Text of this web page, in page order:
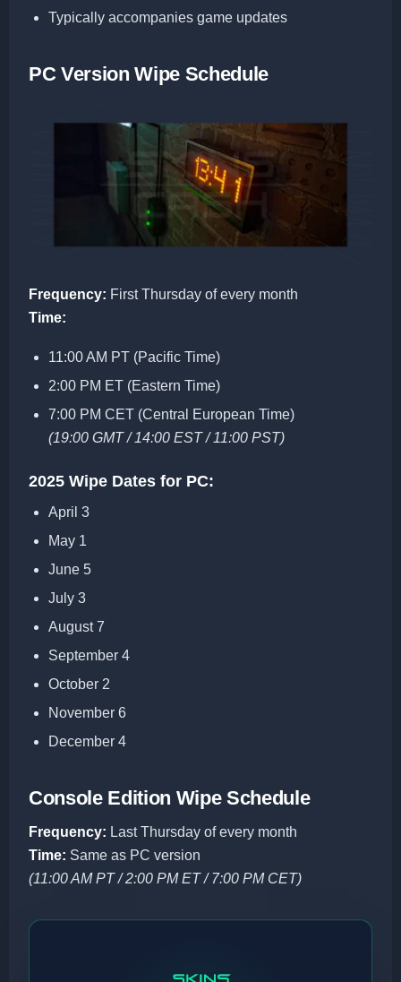
Typically accompanies game updates
PC Version Wipe Schedule
Frequency: First Thursday of every month
Time:
11:00 AM PT (Pacific Time)
2:00 PM ET (Eastern Time)
7:00 PM CET (Central European Time)
(19:00 GMT / 14:00 EST / 11:00 PST)
2025 Wipe Dates for PC:
April 3
May 1
June 5
July 3
August 7
September 4
October 2
November 6
December 4
Console Edition Wipe Schedule
Frequency: Last Thursday of every month
Time: Same as PC version
(11:00 AM PT / 2:00 PM ET / 7:00 PM CET)